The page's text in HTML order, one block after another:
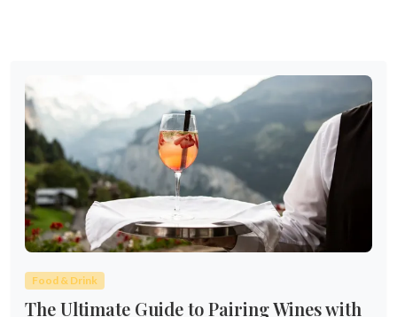
Food & Drink
The Ultimate Guide to Pairing Wines with